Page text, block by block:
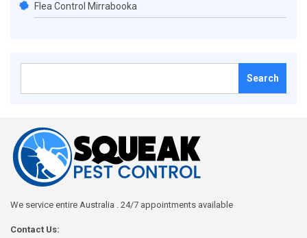
Flea Control Mirrabooka
We service entire Australia . 24/7 appointments available
Contact Us: